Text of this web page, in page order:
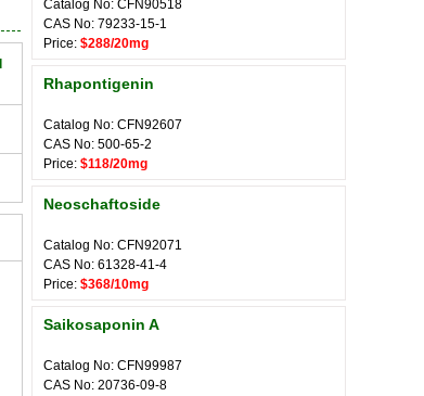
Catalog No: CFN90518
CAS No: 79233-15-1
Price: $288/20mg
Rhapontigenin
Catalog No: CFN92607
CAS No: 500-65-2
Price: $118/20mg
Neoschaftoside
Catalog No: CFN92071
CAS No: 61328-41-4
Price: $368/10mg
Saikosaponin A
Catalog No: CFN99987
CAS No: 20736-09-8